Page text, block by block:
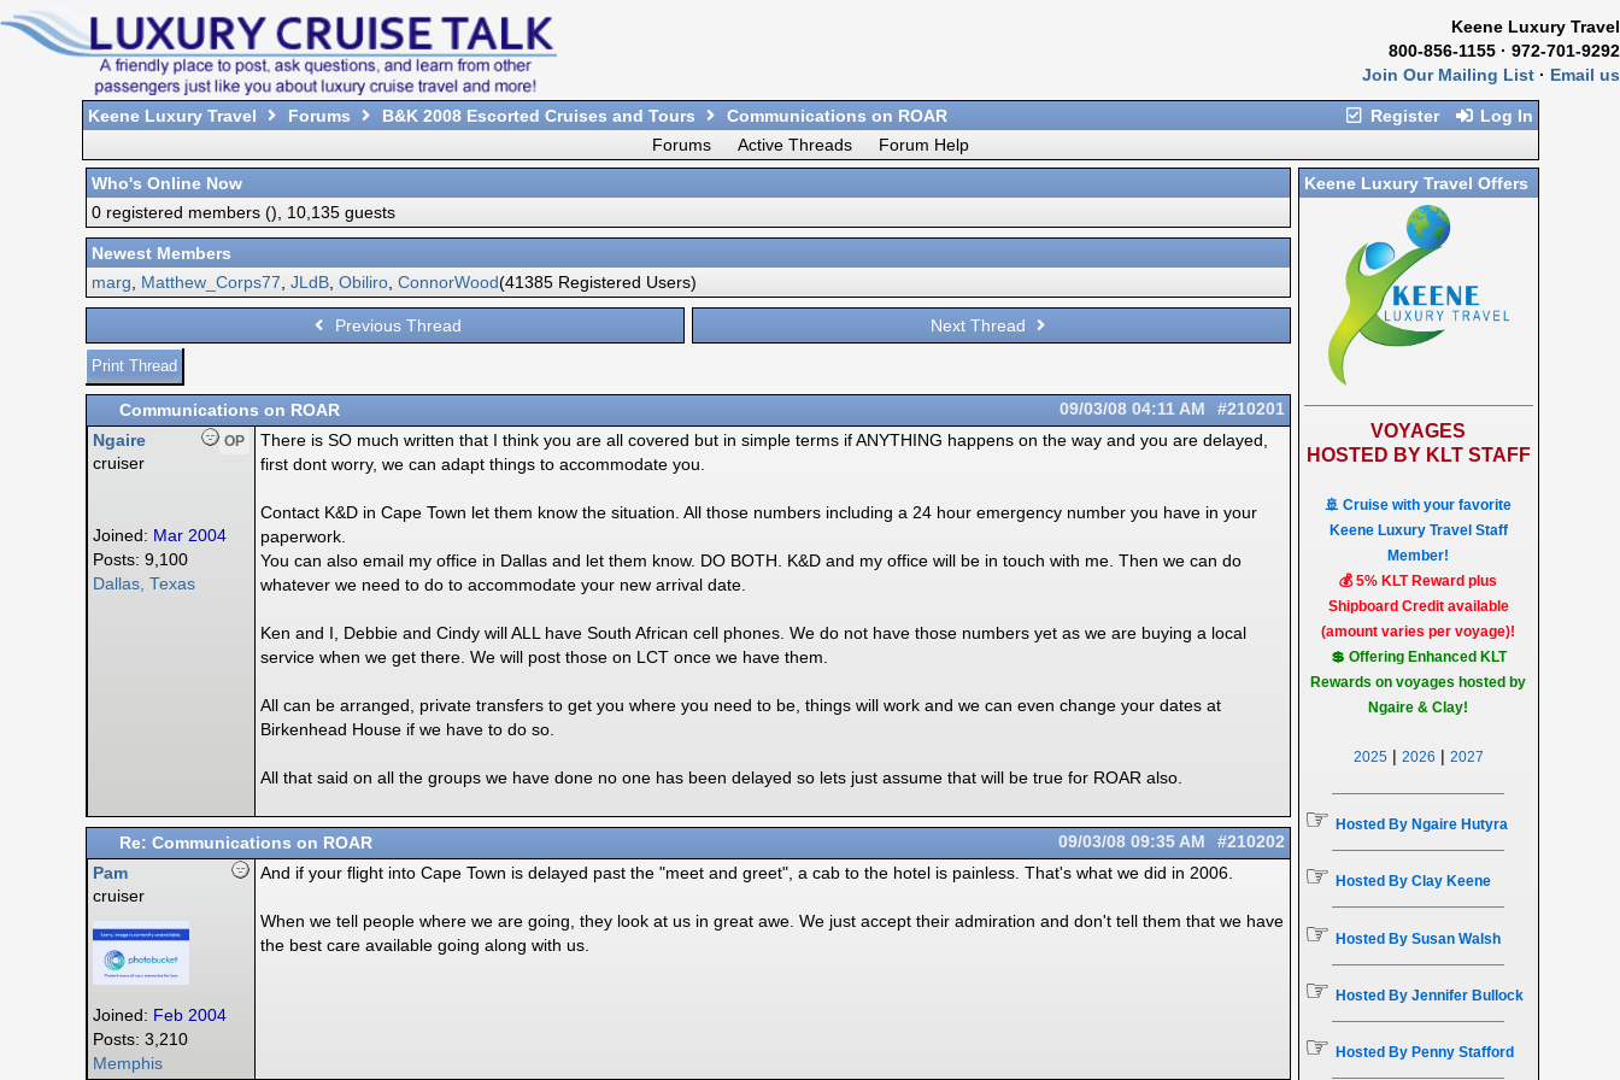
Keene Luxury Travel
800-856-1155 · 972-701-9292
Join Our Mailing List · Email us
Register Log In
Keene Luxury Travel Forums B&K 2008 Escorted Cruises and Tours
Communications on ROAR
Forums
Active Threads
Forum Help
Who's Online Now
0 registered members (), 10,135 guests
Newest Members
marg
Matthew_Corps77 JLdB, Obiliro, ConnorWood(41385 Registered Users)
Previous Thread Next Thread
Print Thread
Communications on ROAR #210201
09/03/08 04:11 AM
OP
Ngaire
cruiser
Joined: Mar 2004
Posts: 9,100
Dallas, Texas
There is SO much written that I think you are all covered but in simple terms if ANYTHING happens on the way and you are delayed,
first dont worry, we can adapt things to accommodate you.
Contact K&D in Cape Town let them know the situation. All those numbers including a 24 hour emergency number you have in your
paperwork.
You can also email my office in Dallas and let them know. DO BOTH. K&D and my office will be in touch with me. Then we can do
whatever we need to do to accommodate your new arrival date.
Ken and I, Debbie and Cindy will ALL have South African cell phones. We do not have those numbers yet as we are buying a local
service when we get there. We will post those on LCT once we have them.
All can be arranged, private transfers to get you where you need to be, things will work and we can even change your dates at
Birkenhead House if we have to do so.
All that said on all the groups we have done no one has been delayed so lets just assume that will be true for ROAR also.
Re: Communications on ROAR #210202
09/03/08 09:35 AM
Pam
cruiser
Joined: Feb 2004
Posts: 3,210
Memphis
And if your flight into Cape Town is delayed past the "meet and greet", a cab to the hotel is painless. That's what we did in 2006.
When we tell people where we are going, they look at us in great awe. We just accept their admiration and don't tell them that we have
the best care available going along with us.
Keene Luxury Travel Offers
VOYAGES
HOSTED BY KLT STAFF
🚢 Cruise with your favorite
Keene Luxury Travel Staff
Member!
💰 5% KLT Reward plus
Shipboard Credit available
(amount varies per voyage)!
💲 Offering Enhanced KLT
Rewards on voyages hosted by
Ngaire & Clay!
2025| 2026 | 2027
☞ Hosted By Ngaire Hutyra
☞ Hosted By Clay Keene
☞ Hosted By Susan Walsh
☞ Hosted By Jennifer Bullock
☞ Hosted By Penny Stafford